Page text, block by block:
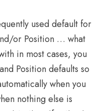
used default for
or Position … what
in most cases, you
Position defaults so
when you
nothing else is